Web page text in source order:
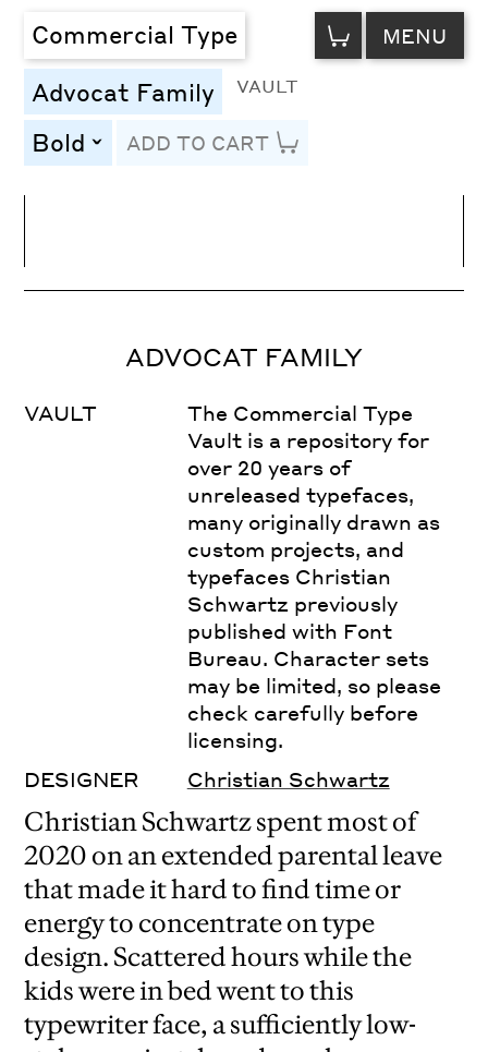
Commercial Type VIEW
CART MENU
Advocat Family VAULT
Bold toggleADD TO CART
Letter Spacing
ADVOCAT FAMILY
VAULT
The Commercial Type
Vault is a repository for
over 20 years of
unreleased typefaces,
many originally drawn as
custom projects, and
typefaces Christian
Schwartz previously
published with Font
Bureau. Character sets
may be limited, so please
check carefully before
licensing.
DESIGNER
Christian Schwartz
Christian Schwartz spent most of
2020 on an extended parental leave
that made it hard to find time or
energy to concentrate on type
design. Scattered hours while the
kids were in bed went to this
typewriter face, a sufficiently low-